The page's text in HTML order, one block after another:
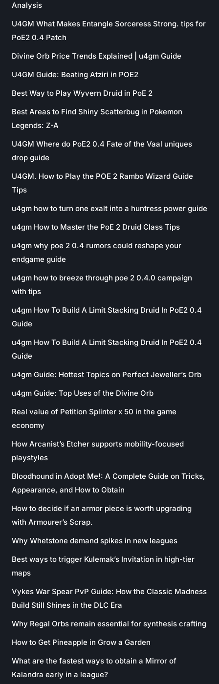
Analysis
U4GM What Makes Entangle Sorceress Strong. tips for
PoE2 0.4 Patch
Divine Orb Price Trends Explained | u4gm Guide
U4GM Guide: Beating Atziri in POE2
Best Way to Play Wyvern Druid in PoE 2
Best Areas to Find Shiny Scatterbug in Pokemon
Legends: Z-A
U4GM Where do PoE2 0.4 Fate of the Vaal uniques
drop guide
U4GM. How to Play the POE 2 Rambo Wizard Guide
Tips
u4gm how to turn one exalt into a huntress power guide
u4gm How to Master the PoE 2 Druid Class Tips
u4gm why poe 2 0.4 rumors could reshape your
endgame guide
u4gm how to breeze through poe 2 0.4.0 campaign
with tips
u4gm How To Build A Limit Stacking Druid In PoE2 0.4
Guide
u4gm How To Build A Limit Stacking Druid In PoE2 0.4
Guide
u4gm Guide: Hottest Topics on Perfect Jeweller’s Orb
u4gm Guide: Top Uses of the Divine Orb
Real value of Petition Splinter x 50 in the game
economy
How Arcanist’s Etcher supports mobility-focused
playstyles
Bloodhound in Adopt Me!: A Complete Guide on Tricks,
Appearance, and How to Obtain
How to decide if an armor piece is worth upgrading
with Armourer’s Scrap.
Why Whetstone demand spikes in new leagues
Best ways to trigger Kulemak’s Invitation in high-tier
maps
Vykes War Spear PvP Guide: How the Classic Madness
Build Still Shines in the DLC Era
Why Regal Orbs remain essential for synthesis crafting
How to Get Pineapple in Grow a Garden
What are the fastest ways to obtain a Mirror of
Kalandra early in a league?